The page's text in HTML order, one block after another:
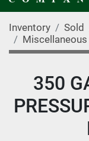
Inventory Sold
Miscellaneous
350